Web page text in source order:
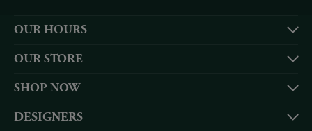
OUR HOURS
OUR STORE
SHOP NOW
DESIGNERS